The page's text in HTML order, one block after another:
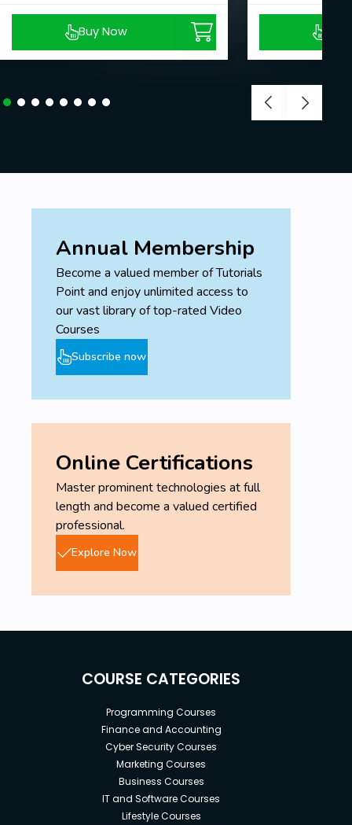
Buy Now
Annual Membership
Become a valued member of Tutorials
Point and enjoy unlimited access to
our vast library of top-rated Video
Courses
Subscribe now
Online Certifications
Master prominent technologies at full
length and become a valued certified
professional.
Explore Now
COURSE CATEGORIES
Programming Courses
Finance and Accounting
Cyber Security Courses
Marketing Courses
Business Courses
IT and Software Courses
Lifestyle Courses